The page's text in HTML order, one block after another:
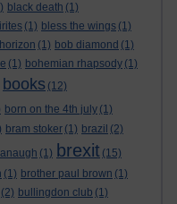
black death (1)
(1) bless the wings (1)
(1) bob diamond (1)
(1) bohemian rhapsody (1)
books (12)
born on the 4th july (1)
bram stoker (1) brazil (2)
(1) brexit (15)
(1) brother paul brown (1)
(2) bullingdon club (1)